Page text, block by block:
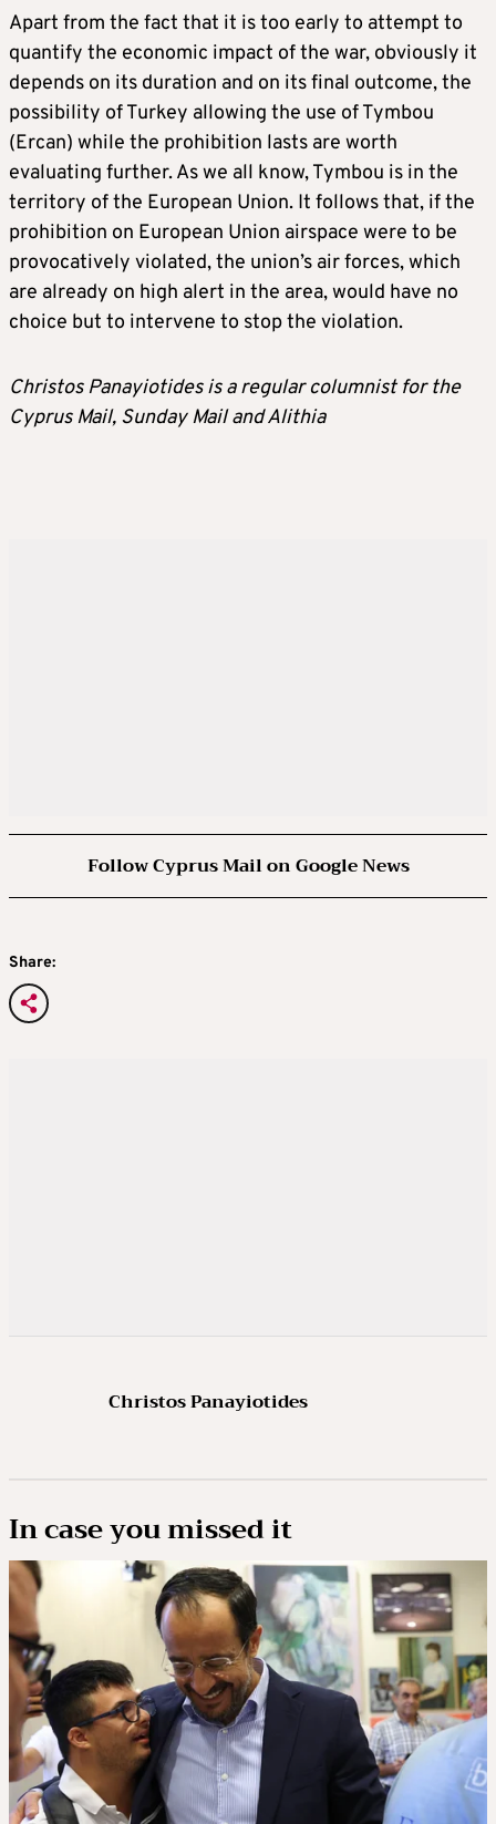
Apart from the fact that it is too early to attempt to
quantify the economic impact of the war, obviously it
depends on its duration and on its final outcome, the
possibility of Turkey allowing the use of Tymbou
(Ercan) while the prohibition lasts are worth
evaluating further. As we all know, Tymbou is in the
territory of the European Union. It follows that, if the
prohibition on European Union airspace were to be
provocatively violated, the union’s air forces, which
are already on high alert in the area, would have no
choice but to intervene to stop the violation.
Christos Panayiotides is a regular columnist for the
Cyprus Mail, Sunday Mail and Alithia
Follow Cyprus Mail on Google News
Share:
Christos Panayiotides
In case you missed it